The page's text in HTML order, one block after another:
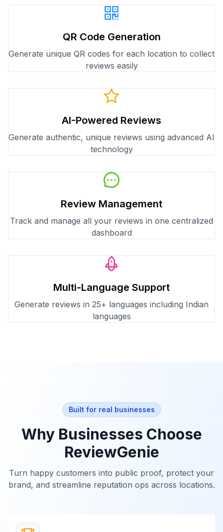
QR Code Generation
Generate unique QR codes for each location to collect
reviews easily
AI-Powered Reviews
Generate authentic, unique reviews using advanced AI
technology
Review Management
Track and manage all your reviews in one centralized
dashboard
Multi-Language Support
Generate reviews in 25+ languages including Indian
languages
Built for real businesses
Why Businesses Choose
ReviewGenie
Turn happy customers into public proof, protect your
brand, and streamline reputation ops across locations.